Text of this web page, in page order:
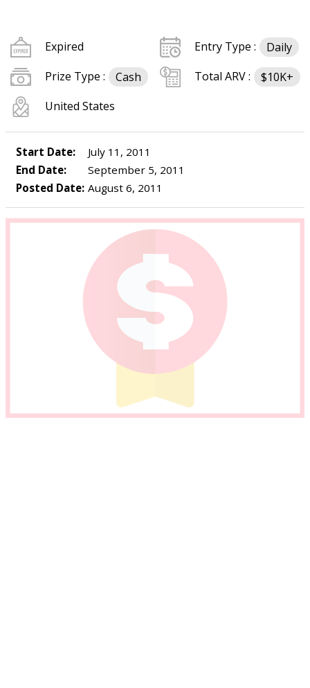
Expired Entry Type :
Daily
Prize Type :
Cash Total ARV :
$10K+
United States
Start Date:
July 11, 2011
End Date:
September 5, 2011
Posted Date: August 6, 2011